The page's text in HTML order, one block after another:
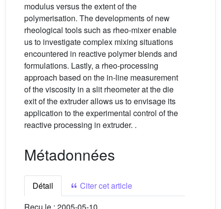
modulus versus the extent of the
polymerisation. The developments of new
rheological tools such as rheo-mixer enable
us to investigate complex mixing situations
encountered in reactive polymer blends and
formulations. Lastly, a rheo-processing
approach based on the in-line measurement
of the viscosity in a slit rheometer at the die
exit of the extruder allows us to envisage its
application to the experimental control of the
reactive processing in extruder. .
Métadonnées
Détail
Citer cet article